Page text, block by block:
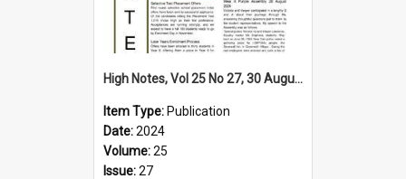
High Notes, Vol 25 No 27, 30 August 2024
Item Type: Publication
Date:2024
Volume:25
Issue:27